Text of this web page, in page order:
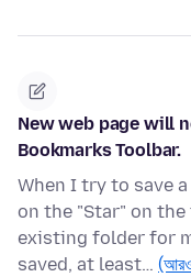
New web page will
Bookmarks Toolbar.
When I try to save a
on the "Star" on
existing folder for
saved, at least…